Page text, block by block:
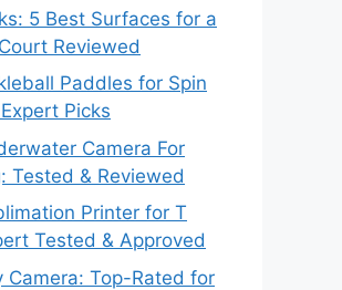
5 Best Surfaces for a
Reviewed
Paddles for Spin
Picks
Camera For
Tested & Reviewed
Printer for T
Tested & Approved
Camera: Top-Rated for